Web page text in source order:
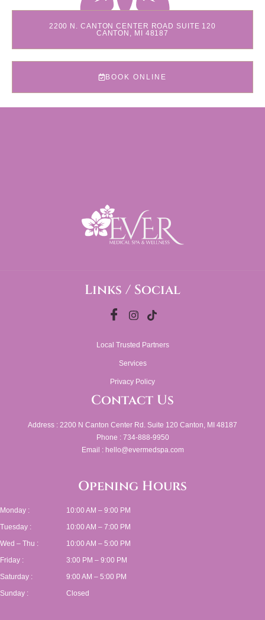
2200 N. CANTON CENTER ROAD SUITE 120
CANTON, MI 48187
BOOK ONLINE
Links / Social
Local Trusted Partners
Services
Privacy Policy
Contact Us
Address : 2200 N Canton Center Rd. Suite 120 Canton, MI 48187
Phone : 734-888-9950
Email : hello@evermedspa.com
Opening Hours
Monday :
Tuesday :
Wed – Thu :
Friday :
Saturday :
Sunday :
10:00 AM – 9:00 PM
10:00 AM – 7:00 PM
10:00 AM – 5:00 PM
3:00 PM – 9:00 PM
9:00 AM – 5:00 PM
Closed